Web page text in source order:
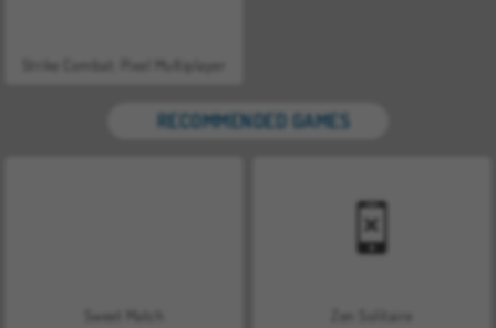
Strike Combat: Pixel Multiplayer
RECOMMENDED GAMES
Sweet Match